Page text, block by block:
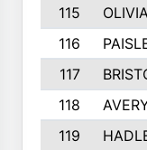
115
116
117
118
119